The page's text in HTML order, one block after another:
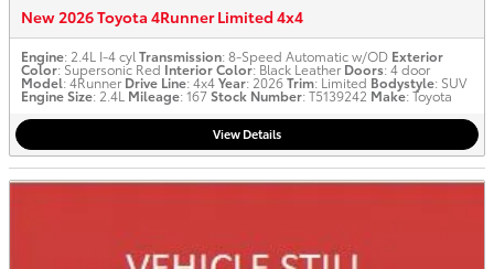
New 2026 Toyota 4Runner Limited 4x4
Engine: 2.4L I-4 cyl Transmission: 8-Speed Automatic w/OD Exterior
Color: Supersonic Red Interior Color: Black Leather Doors: 4 door
Model: 4Runner Drive Line: 4x4Year: 2026Trim: Limited Bodystyle: SUV
Engine Size: 2.4L Mileage: 167Stock Number: T5139242 Make: Toyota
View Details